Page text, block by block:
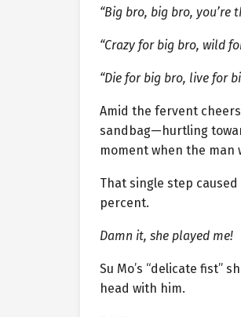
“Big bro, big bro,
“Crazy for big bro, wild
“Die for big bro, live for
Amid the fervent
sandbag—hurtling
moment when the man
That single step
percent.
Damn it, she played me!
Su Mo’s “delicate fist”
head with him.